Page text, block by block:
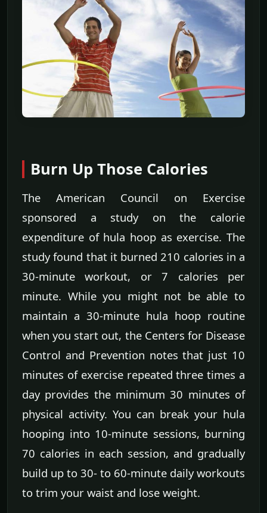
Burn Up Those Calories
The American Council on Exercise
sponsored a study on the calorie
expenditure of hula hoop as exercise. The
study found that it burned 210 calories in a
30-minute workout, or 7 calories per
minute. While you might not be able to
maintain a 30-minute hula hoop routine
when you start out, the Centers for Disease
Control and Prevention notes that just 10
minutes of exercise repeated three times a
day provides the minimum 30 minutes of
physical activity. You can break your hula
hooping into 10-minute sessions, burning
70 calories in each session, and gradually
build up to 30- to 60-minute daily workouts
to trim your waist and lose weight.